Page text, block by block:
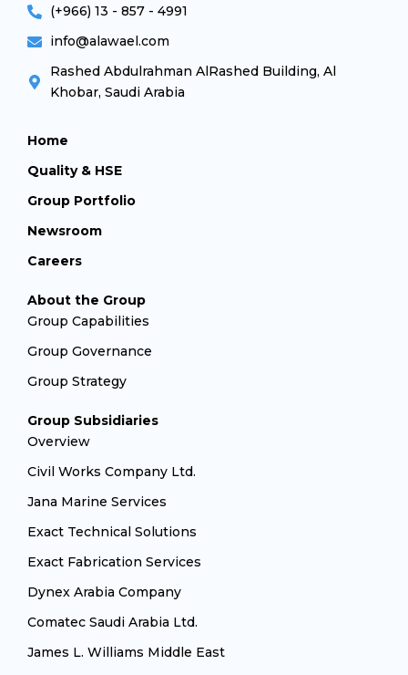
(+966) 13 - 857 - 4991
info@alawael.com
Rashed Abdulrahman AlRashed Building, Al
Khobar, Saudi Arabia
Home
Quality & HSE
Group Portfolio
Newsroom
Careers
About the Group
Group Capabilities
Group Governance
Group Strategy
Group Subsidiaries
Overview
Civil Works Company Ltd.
Jana Marine Services
Exact Technical Solutions
Exact Fabrication Services
Dynex Arabia Company
Comatec Saudi Arabia Ltd.
James L. Williams Middle East